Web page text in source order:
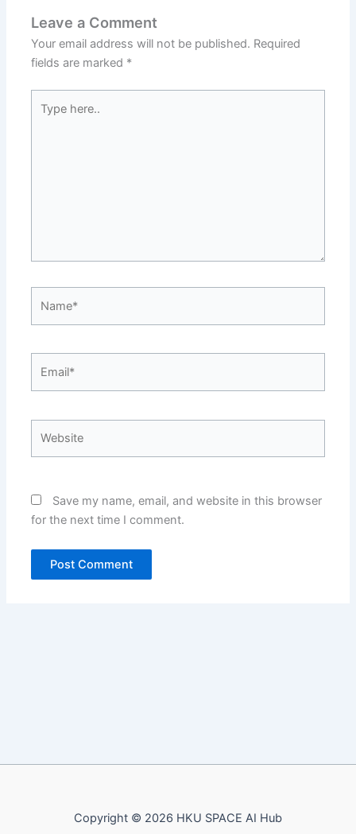
Leave a Comment
Your email address will not be published. Required
fields are marked *
here..
Save my name, email, and website in this browser
for the next time I comment.
Copyright © 2026 HKU SPACE AI Hub